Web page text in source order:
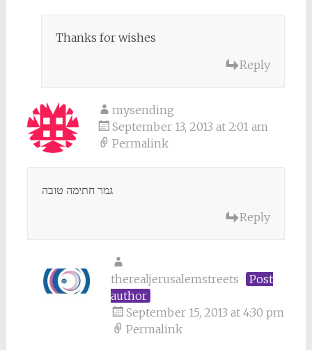
Thanks for wishes
Reply
mysending
September 13, 2013 at 2:01 am
Permalink
גמר חתימה טובה
Reply
therealjerusalemstreets
Post
author
September 15, 2013 at 4:30 pm
Permalink